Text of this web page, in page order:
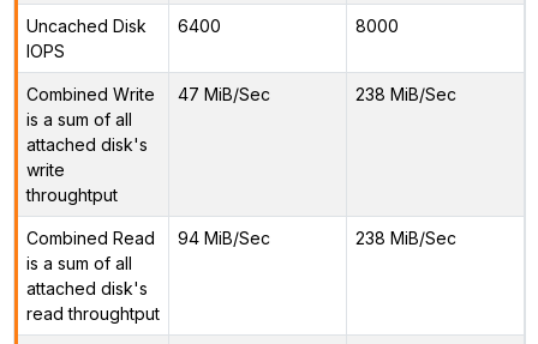
Uncached Disk
IOPS
6400 8000
Combined Write
is a sum of all
attached disk's
write
throughtput
47 MiB/Sec 238 MiB/Sec
Combined Read
is a sum of all
attached disk's
read throughtput
94 MiB/Sec 238 MiB/Sec